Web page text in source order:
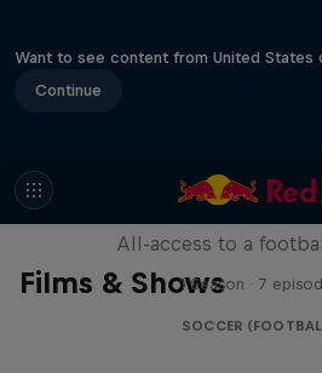
Want to see content from United States
Continue
Films & Shows
Neymar Jr. Full
All-access to a
1 Season · 7
SOCCER